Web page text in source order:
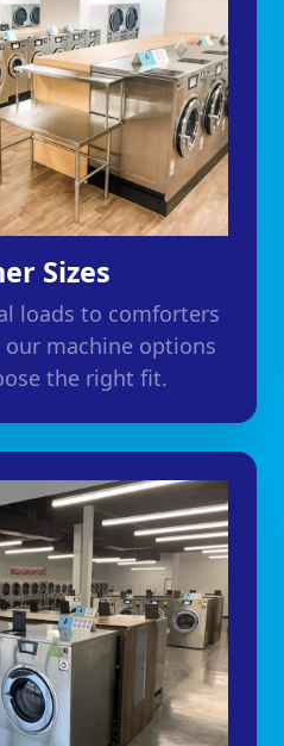
Sizes
loads to comforters
machine options
the right fit.